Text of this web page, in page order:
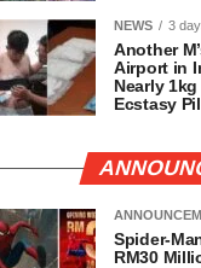
NEWS 3
Another
Airport in
Nearly
Ecstasy
Spider-
RM30